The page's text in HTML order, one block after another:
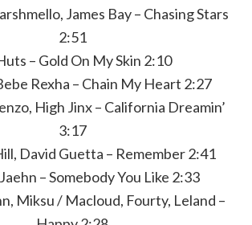
James Bay – Chasing Stars
2:51
– Gold On My Skin 2:10
Rexha – Chain My Heart 2:27
High Jinx – California Dreamin’
3:17
David Guetta – Remember 2:41
– Somebody You Like 2:33
Miksu / Macloud, Fourty, Leland –